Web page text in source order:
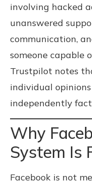
involving hacked
unanswered
communication,
someone capable
Trustpilot notes
individual
independently
Why
System Is
Facebook is not